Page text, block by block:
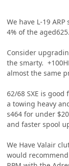
We have L-19
4% of the
Consider
the smarty.
almost the same
62/68 SXE is
a towing heavy
s464 for under
and faster spool
We Have Valair
would